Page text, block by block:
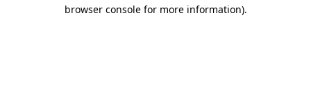
browser console for more information).